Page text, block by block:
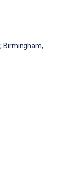
Birmingham,